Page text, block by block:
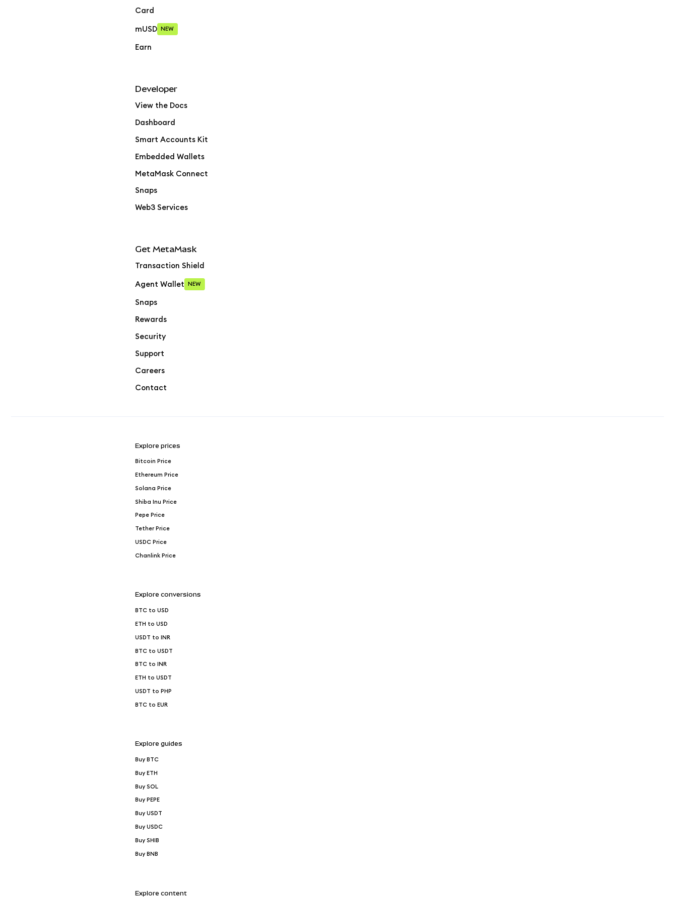
Card
mUSD NEW
Earn
Developer
View the Docs
Dashboard
Smart Accounts Kit
Embedded Wallets
MetaMask Connect
Snaps
Web3 Services
Get MetaMask
Transaction Shield
Agent Wallet NEW
Snaps
Rewards
Security
Support
Careers
Contact
Explore prices
Bitcoin Price
Ethereum Price
Solana Price
Shiba Inu Price
Pepe Price
Tether Price
USDC Price
Chanlink Price
Explore conversions
BTC to USD
ETH to USD
USDT to INR
BTC to USDT
BTC to INR
ETH to USDT
USDT to PHP
BTC to EUR
Explore guides
Buy BTC
Buy ETH
Buy SOL
Buy PEPE
Buy USDT
Buy USDC
Buy SHIB
Buy BNB
Explore content